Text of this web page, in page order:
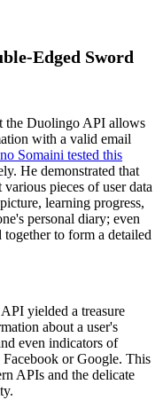
Edged Sword
the Duolingo API allows
with a valid email
Somaini tested this
He demonstrated that
pieces of user data
learning progress,
personal diary; even
together to form a detailed
yielded a treasure
about a user's
even indicators of
or Google. This
APIs and the delicate